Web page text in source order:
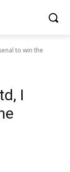
to win the
I